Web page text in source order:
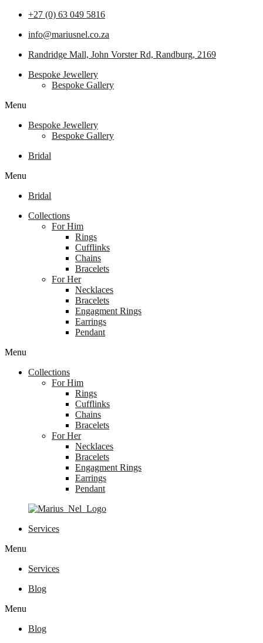
+27 (0) 63 049 5816
info@mariusnel.co.za
Randridge Mall, John Vorster Rd, Randburg, 2169
Bespoke Jewellery
Bespoke Gallery
Menu
Bespoke Jewellery
Bespoke Gallery
Bridal
Menu
Bridal
Collections
For Him
Rings
Cufflinks
Chains
Bracelets
For Her
Necklaces
Bracelets
Engagment Rings
Earrings
Pendant
Menu
Collections
For Him
Rings
Cufflinks
Chains
Bracelets
For Her
Necklaces
Bracelets
Engagment Rings
Earrings
Pendant
Services
Menu
Services
Blog
Menu
Blog